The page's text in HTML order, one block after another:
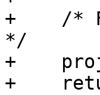
+    /*
*/
+
+